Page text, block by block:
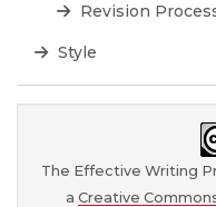
Revision
Style
The Effective Writing
a Creative